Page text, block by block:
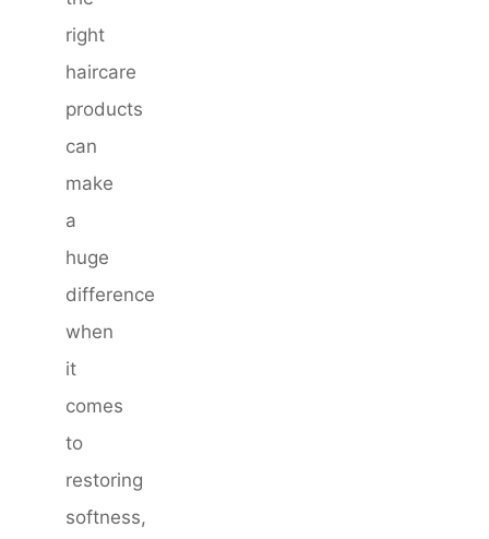
right
haircare
products
can
make
a
huge
difference
when
it
comes
to
restoring
softness,